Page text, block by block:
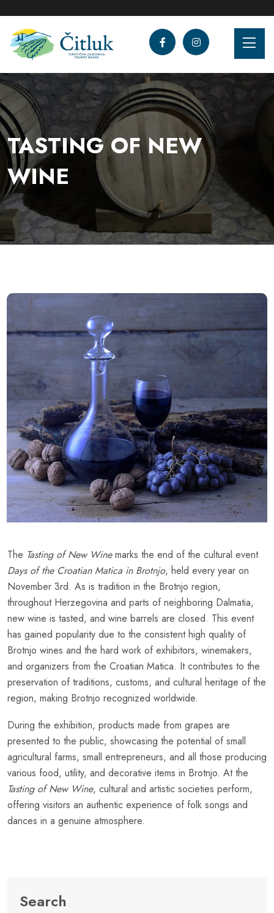
TASTING OF NEW
WINE
The Tasting of New Winemarks the end of the cultural event
Days of the Croatian Matica in Brotnjo, held every year on
November 3rd. As is tradition in the Brotnjo region,
throughout Herzegovina and parts of neighboring Dalmatia,
new wine is tasted, and wine barrels are closed. This event
has gained popularity due to the consistent high quality of
Brotnjo wines and the hard work of exhibitors, winemakers,
and organizers from the Croatian Matica. It contributes to the
preservation of traditions, customs, and cultural heritage of the
region, making Brotnjo recognized worldwide.
During the exhibition, products made from grapes are
presented to the public, showcasing the potential of small
agricultural farms, small entrepreneurs, and all those producing
various food, utility, and decorative items in Brotnjo. At the
Tasting of New Wine, cultural and artistic societies perform,
offering visitors an authentic experience of folk songs and
dances in a genuine atmosphere.
Search